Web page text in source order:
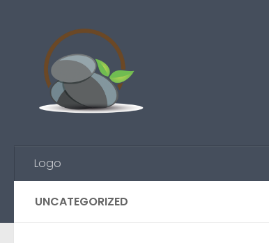
Logo
UNCATEGORIZED